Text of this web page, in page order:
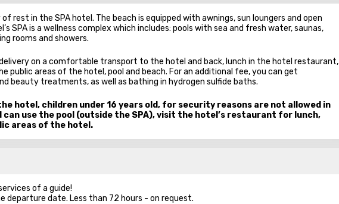
rest in the SPA hotel. The beach is equipped with awnings, sun loungers and open
SPA is a wellness complex which includes: pools with sea and fresh water, saunas,
rooms and showers.
on a comfortable transport to the hotel and back, lunch in the hotel restaurant,
public areas of the hotel, pool and beach. For an additional fee, you can get
beauty treatments, as well as bathing in hydrogen sulfide baths.
hotel, children under 16 years old, for security reasons are not allowed in
can use the pool (outside the SPA), visit the hotel’s restaurant for lunch,
areas of the hotel.
of a guide!
departure date. Less than 72 hours - on request.